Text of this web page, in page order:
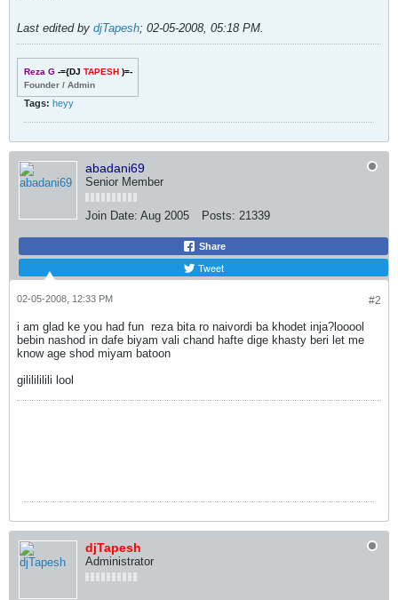
Last edited by djTapesh; 02-05-2008, 05:18 PM.
Reza G-={DJ TAPESH)=-
Founder / Admin
Tags: heyy
abadani69
Senior Member
Join Date: Aug 2005 Posts: 21339
Share
Tweet
#2
02-05-2008, 12:33 PM
i am glad ke you had fun reza bita ro naivordi ba khodet inja? looool
bebin nashod in dafe biyam vali chand hafte dige khasty beri let me
know age shod miyam batoon
gililililili lool
djTapesh
Administrator